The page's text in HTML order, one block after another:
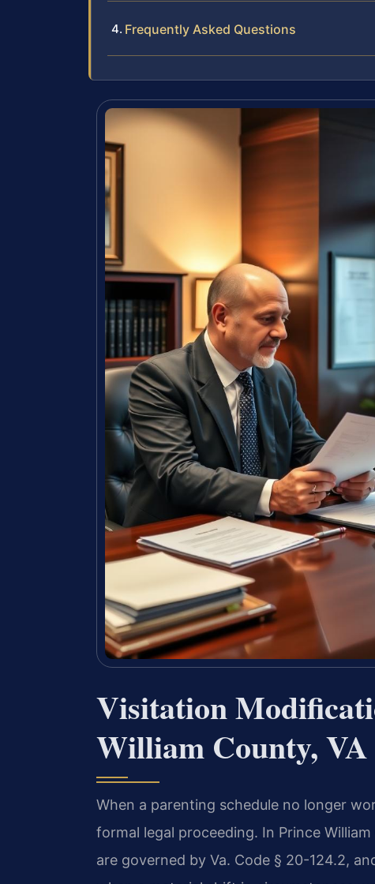
Frequently Asked Questions
Visitation
William County, VA
When a parenting schedule no longer
formal legal proceeding. In Prince
are governed by Va. Code § 20-124.2,